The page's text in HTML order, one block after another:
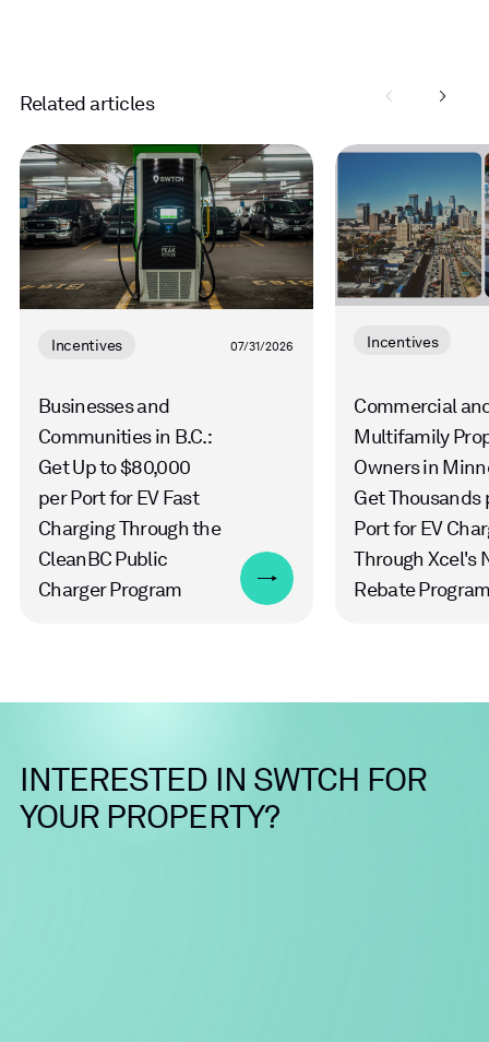
Related articles
Read
more
Incentives 07/31/2026
Businesses and
Communities in B.C.:
Get Up to $80,000
per Port for EV Fast
Charging Through the
CleanBC Public
Charger Program
Read
Incentives
Commercial
Multifamily
Owners in
Get Thousands
Port for EV
Through Xcel's
Rebate
INTERESTED IN SWTCH FOR
YOUR PROPERTY?